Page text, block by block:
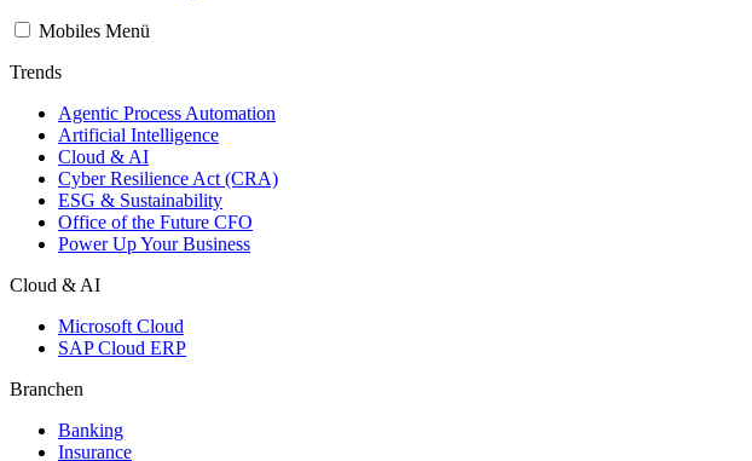
Mobiles Menü
Trends
Agentic Process Automation
Artificial Intelligence
Cloud & AI
Cyber Resilience Act (CRA)
ESG & Sustainability
Office of the Future CFO
Power Up Your Business
Cloud & AI
Microsoft Cloud
SAP Cloud ERP
Branchen
Banking
Insurance